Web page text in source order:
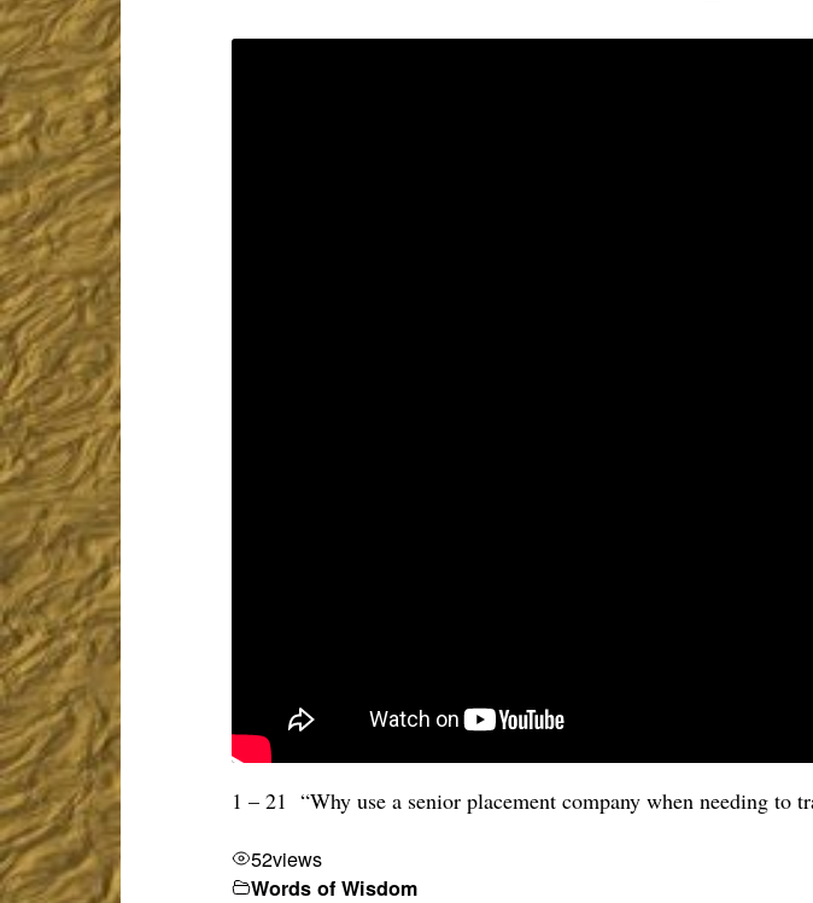
1 – 21 “Why use a senior placement company when needing to
52views
Words of Wisdom